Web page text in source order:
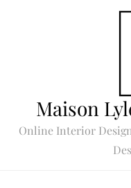
Maison
Online Interior